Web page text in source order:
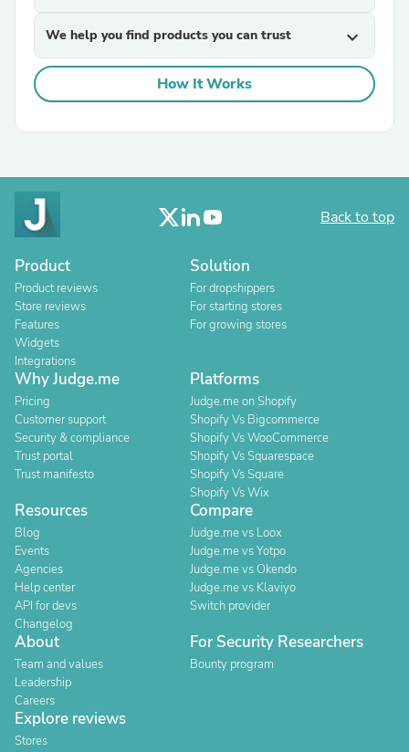
We help you find products you can trust expand_more
How It Works
Back to top
Product
Product reviews
Store reviews
Features
Widgets
Integrations
Solution
For dropshippers
For starting stores
For growing stores
Why Judge.me
Pricing
Customer support
Security & compliance
Trust portal
Trust manifesto
Platforms
Judge.me on Shopify
Shopify Vs Bigcommerce
Shopify Vs WooCommerce
Shopify Vs Squarespace
Shopify Vs Square
Shopify Vs Wix
Resources
Blog
Events
Agencies
Help center
API for devs
Changelog
Compare
Judge.me vs Loox
Judge.me vs Yotpo
Judge.me vs Okendo
Judge.me vs Klaviyo
Switch provider
About
Team and values
Leadership
Careers
For Security Researchers
Bounty program
Explore reviews
Stores